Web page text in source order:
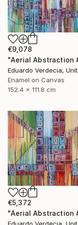
€9,078
Enamel on Canvas
152.4 x 111.8 cm
€5,372